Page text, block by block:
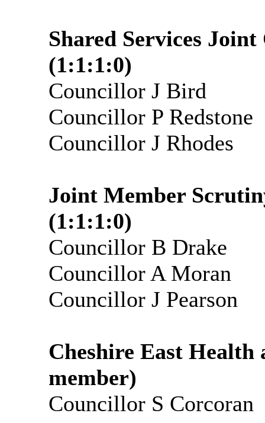
Shared Services
(1:1:1:0)
Councillor J Bird
Councillor P Redstone
Councillor J Rhodes
Joint Member
(1:1:1:0)
Councillor B Drake
Councillor A Moran
Councillor J Pearson
Cheshire East Health
member)
Councillor S Corcoran